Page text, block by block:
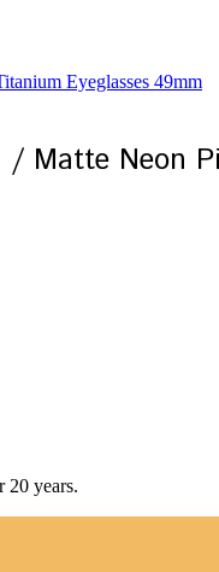
Matte Neon
20 years.